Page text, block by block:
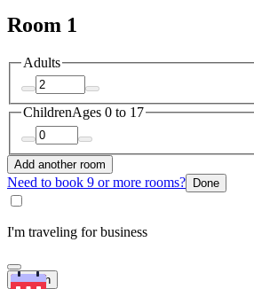
Room 1
Adults
ChildrenAges 0 to 17
Add another room
Need to book 9 or more rooms? Done
I'm traveling for business
Search